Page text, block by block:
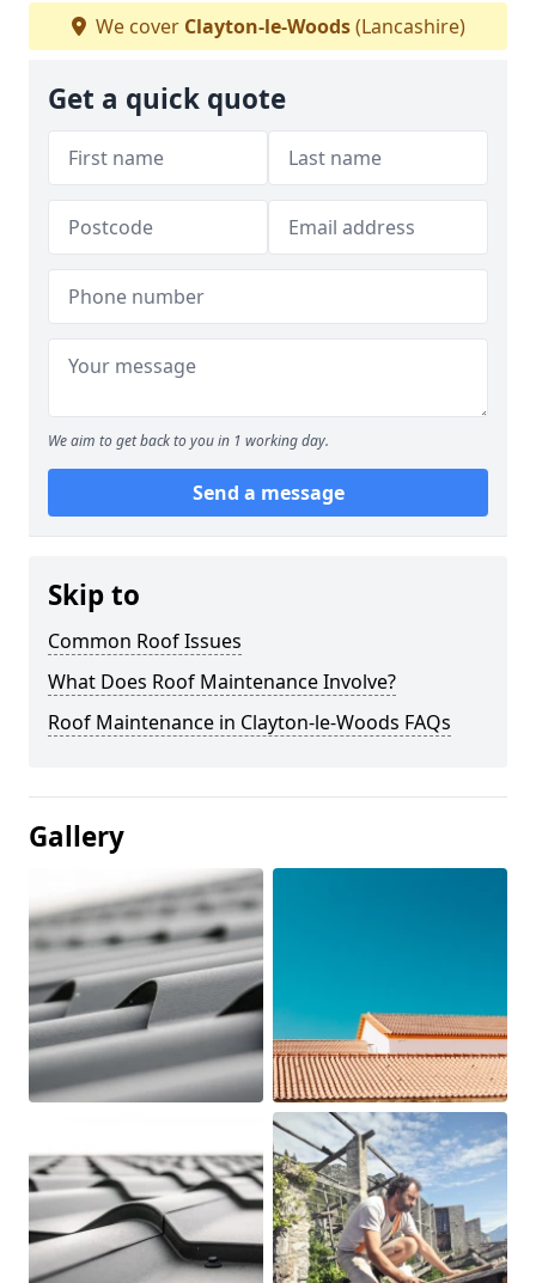
We cover Clayton-le-Woods(Lancashire)
Get a quick quote
We aim to get back to you in 1 working day.
Send a message
Skip to
Common Roof Issues
What Does Roof Maintenance Involve?
Roof Maintenance in Clayton-le-Woods FAQs
Gallery